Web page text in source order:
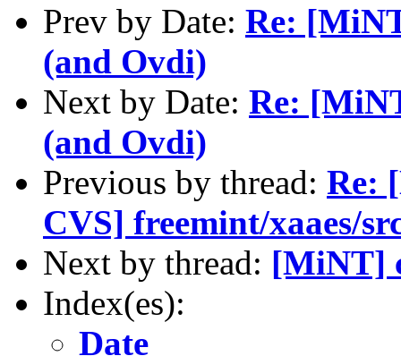
Prev by Date: Re:
(and Ovdi)
Next by Date: Re:
(and Ovdi)
Previous by thread: Re:
CVS] freemint/xaaes/
Next by thread: [MiNT]
Index(es):
Date